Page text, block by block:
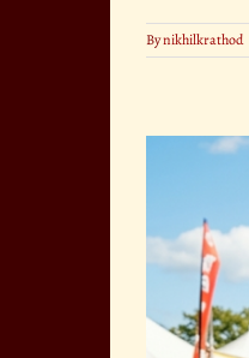
Bynikhilkrathod